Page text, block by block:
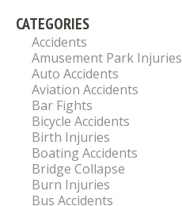
CATEGORIES
Accidents
Amusement Park Injuries
Auto Accidents
Aviation Accidents
Bar Fights
Bicycle Accidents
Birth Injuries
Boating Accidents
Bridge Collapse
Burn Injuries
Bus Accidents